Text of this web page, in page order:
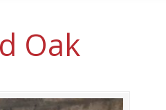
Oak